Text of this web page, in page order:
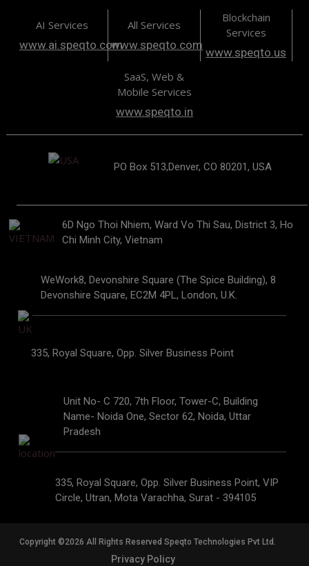
AI Services
www.ai.speqto.com
All Services
www.speqto.com
Blockchain
Services
www.speqto.us
SaaS, Web &
Mobile Services
www.speqto.in
PO Box 513,Denver, CO 80201, USA
6D Ngo Thoi Nhiem, Ward Vo Thi Sau, District 3, Ho
Chi Minh City, Vietnam
WeWork8, Devonshire Square (The Spice Building), 8
Devonshire Square, EC2M 4PL, London, U.K.
335, Royal Square, Opp. Silver Business Point
Unit No- C 720, 7th Floor, Tower-C, Building
Name- Noida One, Sector 62, Noida, Uttar
Pradesh
335, Royal Square, Opp. Silver Business Point, VIP
Circle, Utran, Mota Varachha, Surat - 394105
Copyright ©2026 All Rights Reserved Speqto Technologies Pvt Ltd.
Privacy Policy